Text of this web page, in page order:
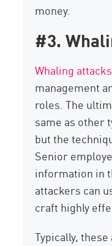
money.
#3.
Whaling attacks
management
roles. The
same as other
but the
Senior
information in
attackers can
craft highly
Typically,